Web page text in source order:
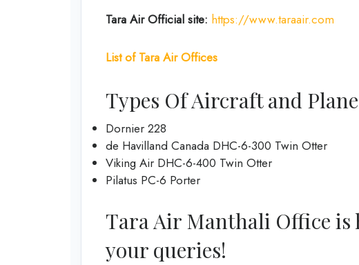
Tara Air Official site: https://www.taraair.com
List of Tara Air Offices
Types Of Aircraft and
Dornier 228
de Havilland Canada DHC-6-300 Twin Otter
Viking Air DHC-6-400 Twin Otter
Pilatus PC-6 Porter
Tara Air Manthali Office is
your queries!